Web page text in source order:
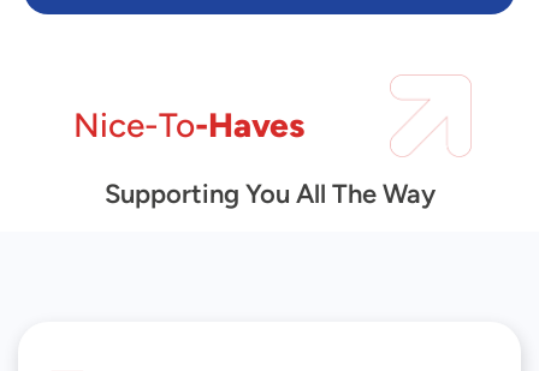
Nice-To-Haves
Supporting You All The Way